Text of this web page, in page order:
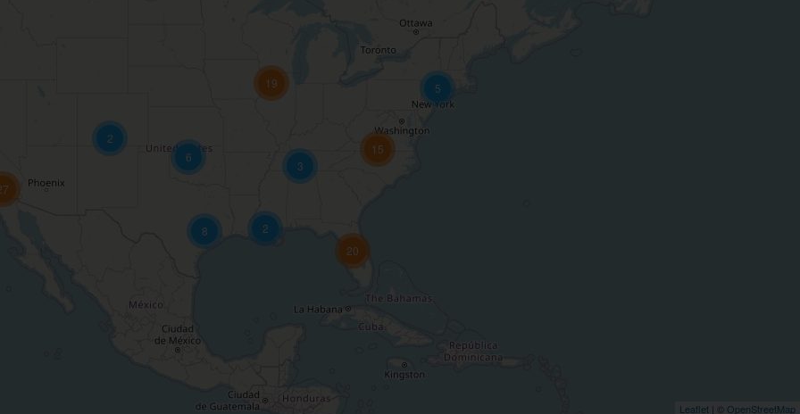
5
2
3
15
20
6
19
8
2
Leaflet | © OpenStreetMap